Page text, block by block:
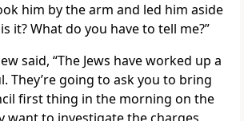
him by the arm and led him aside
it? What do you have to tell me?”
said, “The Jews have worked up a
They’re going to ask you to bring
first thing in the morning on the